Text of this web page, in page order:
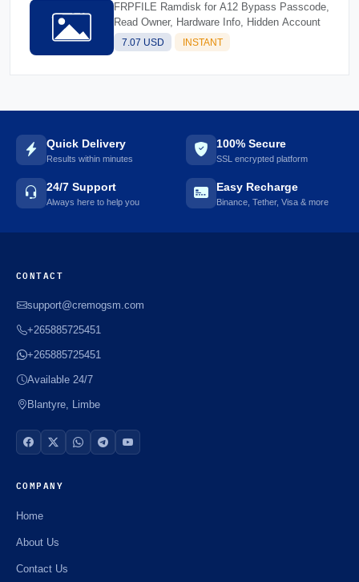
FRPFILE Ramdisk for A12 Bypass Passcode,
Read Owner, Hardware Info, Hidden Account
7.07 USD INSTANT
Quick Delivery
Results within minutes
100% Secure
SSL encrypted platform
24/7 Support
Always here to help you
Easy Recharge
Binance, Tether, Visa & more
CONTACT
support@cremogsm.com
+265885725451
+265885725451
Available 24/7
Blantyre, Limbe
COMPANY
Home
About Us
Contact Us